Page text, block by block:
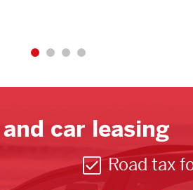
car leasing
Road tax